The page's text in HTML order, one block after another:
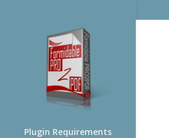
Plugin Requirements